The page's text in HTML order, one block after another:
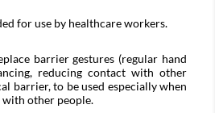
for use by healthcare workers.
barrier gestures (regular hand
reducing contact with other
barrier, to be used especially when
with other people.